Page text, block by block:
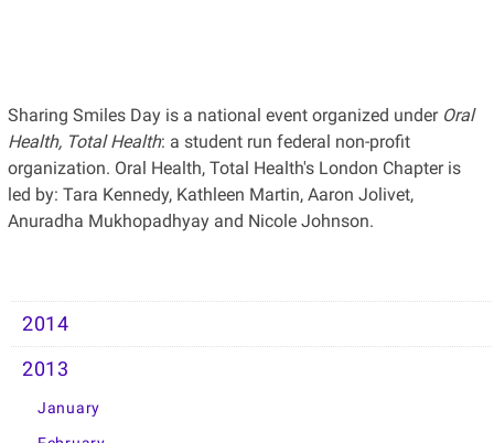
Sharing Smiles Day is a national event organized under Oral
Health, Total Health: a student run federal non-profit
organization. Oral Health, Total Health's London Chapter is
led by: Tara Kennedy, Kathleen Martin, Aaron Jolivet,
Anuradha Mukhopadhyay and Nicole Johnson.
2014
2013
January